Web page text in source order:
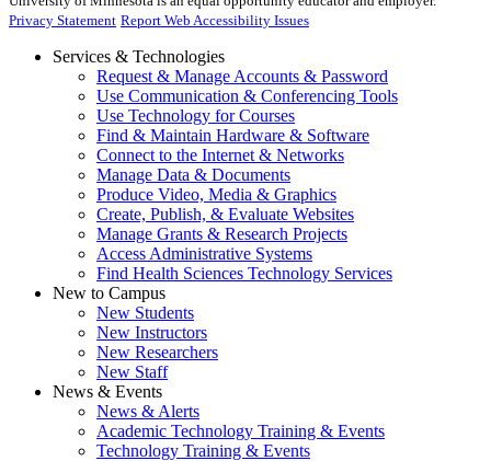
Privacy Statement Report Web Accessibility Issues
Services & Technologies
Request & Manage Accounts & Password
Use Communication & Conferencing Tools
Use Technology for Courses
Find & Maintain Hardware & Software
Connect to the Internet & Networks
Manage Data & Documents
Produce Video, Media & Graphics
Create, Publish, & Evaluate Websites
Manage Grants & Research Projects
Access Administrative Systems
Find Health Sciences Technology Services
New to Campus
New Students
New Instructors
New Researchers
New Staff
News & Events
News & Alerts
Academic Technology Training & Events
Technology Training & Events